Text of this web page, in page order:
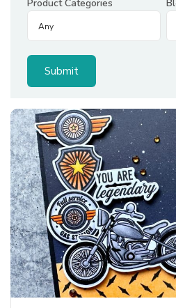
Product Categories